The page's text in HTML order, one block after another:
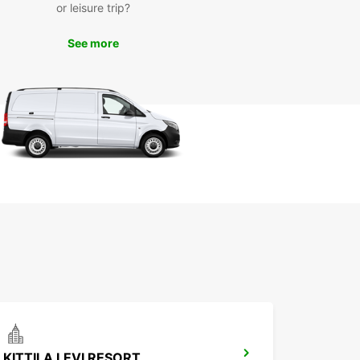
enjoy a hassle-free travel experience. With
you can rely on quality service, great value,
freedom to explore Alta on your terms.
or leisure trip?
See more